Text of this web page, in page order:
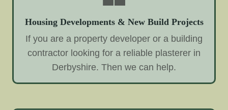
Housing Developments & New Build Projects
If you are a property developer or a building
contractor looking for a reliable plasterer in
Derbyshire. Then we can help.